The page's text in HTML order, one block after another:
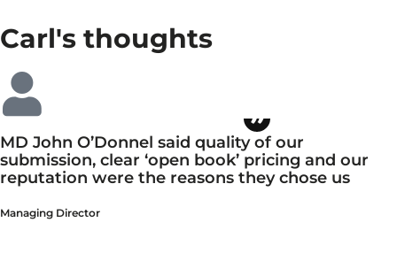
Carl's thoughts
MD John O’Donnel said quality of our
submission, clear ‘open book’ pricing and our
reputation were the reasons they chose us
Managing Director